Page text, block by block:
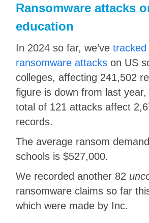
Ransomware attacks
education
In 2024 so far, we’vetracked
ransomware attacks on US
colleges, affecting 241,502
figure is down from last
total of 121 attacks affect
records.
The average ransom
schools is $527,000.
We recorded another 82
ransomware claims so far
which were made by Inc.